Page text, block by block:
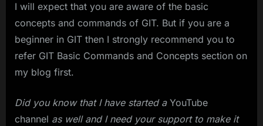
I will expect that you are aware of the basic
concepts and commands of GIT. But if you are a
beginner in GIT then I strongly recommend you to
refer GIT Basic Commands and Concepts section on
my blog first.
Did you know that I have started a YouTube
channel as well and I need your support to make it